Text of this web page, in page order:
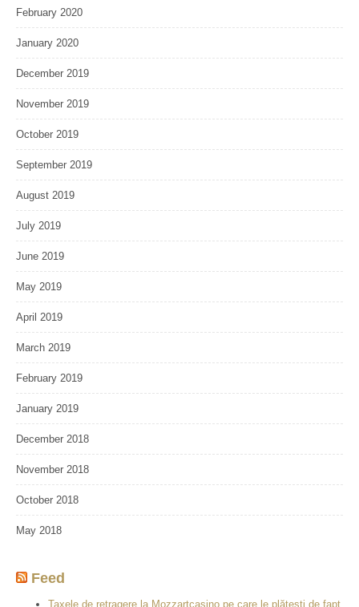
February 2020
January 2020
December 2019
November 2019
October 2019
September 2019
August 2019
July 2019
June 2019
May 2019
April 2019
March 2019
February 2019
January 2019
December 2018
November 2018
October 2018
May 2018
Feed
Taxele de retragere la Mozzartcasino pe care le plătești de fapt